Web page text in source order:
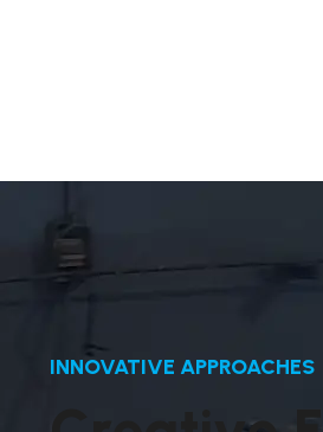
INNOVATIVE APPROACHES